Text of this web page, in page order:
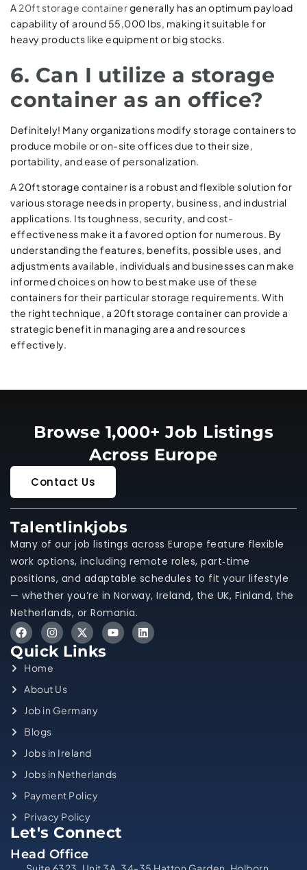
A 20ft storage containergenerally has an optimum payload
capability of around 55,000 lbs, making it suitable for
heavy products like equipment or big stocks.
6. Can I utilize a storage
container as an office?
Definitely! Many organizations modify storage containers to
produce mobile or on-site offices due to their size,
portability, and ease of personalization.
A 20ft storage container is a robust and flexible solution for
various storage needs in property, business, and industrial
applications. Its toughness, security, and cost-
effectiveness make it a favored option for numerous. By
understanding the features, benefits, possible uses, and
adjustments available, individuals and businesses can make
informed choices on how to best make use of these
containers for their particular storage requirements. With
the right technique, a 20ft storage container can provide a
strategic benefit in managing area and resources
effectively.
Browse 1,000+ Job Listings
Across Europe
Contact Us
Talentlinkjobs
Many of our job listings across Europe feature flexible
work options, including remote roles, part‑time
positions, and adaptable schedules to fit your lifestyle
— whether you’re in Norway, Ireland, the UK, Finland, the
Netherlands, or Romania.
Quick Links
Home
About Us
Job in Germany
Blogs
Jobs in Ireland
Jobs in Netherlands
Payment Policy
Privacy Policy
Let's Connect
Head Office